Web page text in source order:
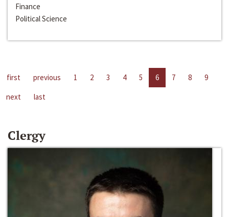
Finance
Political Science
first previous 1 2 3 4 5 6 7 8
9
next
last
Clergy